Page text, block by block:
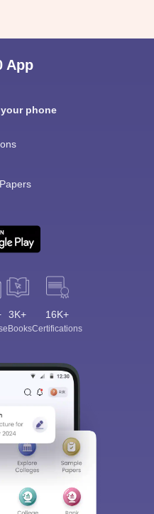
App
phone
3K+
eBooks
16K+
Certifications